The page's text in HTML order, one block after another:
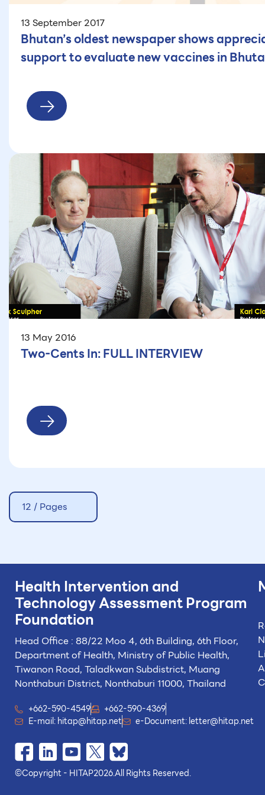
13 September 2017
Bhutan’s oldest newspaper shows
support to evaluate new vaccines in
13 May 2016
Two-Cents In: FULL INTERVIEW
12 / Pages
Health Intervention and
TechnologyAssessment Program
Foundation
Head Office : 88/22 Moo 4, 6th Building, 6th Floor,
Department of Health, Ministry of Public Health,
Tiwanon Road, Taladkwan Subdistrict, Muang
Nonthaburi District, Nonthaburi 11000, Thailand
+662-590-4549
+662-590-4369
E-mail:hitap@hitap.net e-Document:letter@hitap.net
©Copyright - HITAP2026.All Rights Reserved.